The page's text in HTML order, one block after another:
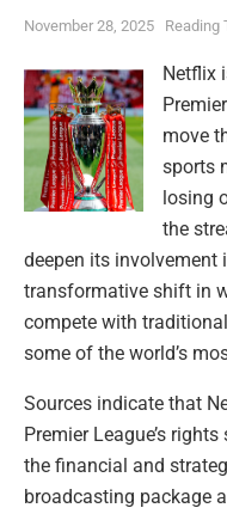
November 28, 2025 Reading
Netflix
move
sports
losing
the
deepen its involvement
transformative shift in
compete with
some of the world’s
Sources indicate that
Premier League’s
the financial and
broadcasting package